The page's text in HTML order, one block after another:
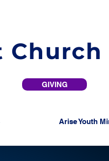
Church
GIVING
Arise Youth